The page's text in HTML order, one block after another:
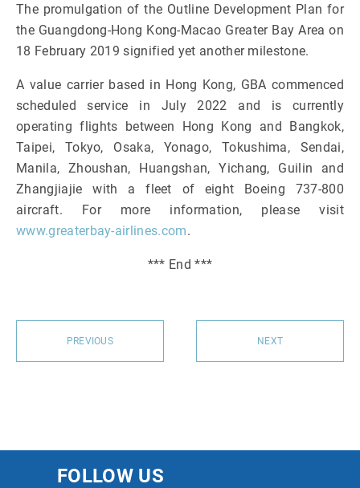
The promulgation of the Outline Development Plan for
the Guangdong-Hong Kong-Macao Greater Bay Area on
18 February 2019 signified yet another milestone.
A value carrier based in Hong Kong, GBA commenced
scheduled service in July 2022 and is currently
operating flights between Hong Kong and Bangkok,
Taipei, Tokyo, Osaka, Yonago, Tokushima, Sendai,
Manila, Zhoushan, Huangshan, Yichang, Guilin and
Zhangjiajie with a fleet of eight Boeing 737-800
aircraft. For more information, please visit
www.greaterbay-airlines.com.
*** End ***
PREVIOUS NEXT
FOLLOW US